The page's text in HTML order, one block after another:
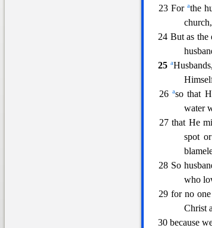
23 For athe
24 But as the
25 a
26aso that
water
27 that He
spot
28 So
who
29 for no
Christ
30 because